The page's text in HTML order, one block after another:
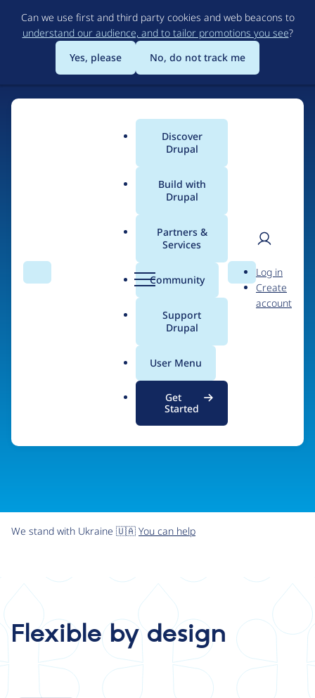
to
main
content
Can we use first and third party cookies and web beacons to
understand our audience, and to tailor promotions you see?
Yes, please
No, do not track me
Search Menu
Main
menu
Discover
Drupal
Build with
Drupal
Partners &
Services
Community
Support
Drupal
User Menu
Get
Started
Search
User
Log in
Create
account
The Web's Most
Powerful Open Source
CMS
Community-built and AI-ready, Drupal gives
organizations the freedom and flexibility to create
digital experiences without limits.
See what Drupal can do
We stand with Ukraine 🇺🇦 You can help
Flexible by design